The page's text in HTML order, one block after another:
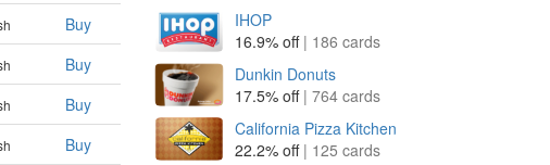
Buy
Buy
Buy
Buy
IHOP
16.9% off | 186 cards
Dunkin Donuts
17.5% off | 764 cards
California Pizza Kitchen
22.2% off | 125 cards